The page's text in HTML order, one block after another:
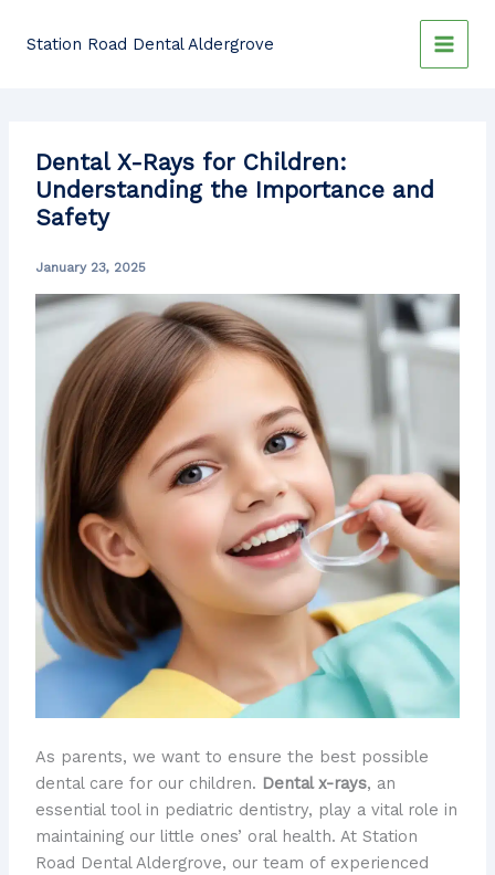
Station Road Dental Aldergrove
Dental X-Rays for Children:
Understanding the Importance and
Safety
January 23, 2025
As parents, we want to ensure the best possible
dental care for our children. Dental x-rays, an
essential tool in pediatric dentistry, play a vital role in
maintaining our little ones’ oral health. At Station
Road Dental Aldergrove, our team of experienced